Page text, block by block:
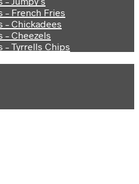
– French Fries
– Chickadees
– Cheezels
– Tyrrells Chips